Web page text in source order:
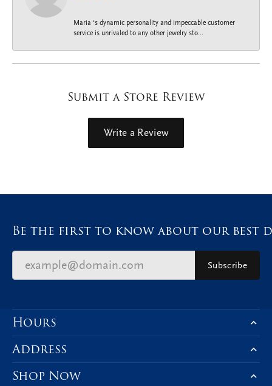
Maria ‘s dynamic personality and impeccable customer
service is unrivaled to any other jewelry sto...
Submit a Store Review
Write a Review
Be the first to know about our best
Subscribe
Hours
Address
Shop Now